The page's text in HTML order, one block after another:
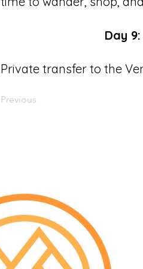
Day
Private transfer to the
Previous